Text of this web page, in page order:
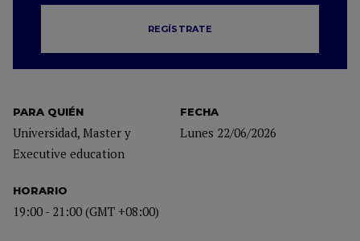
PARA QUIÉN
Universidad, Master y
Executive education
FECHA
Lunes 22/06/2026
HORARIO
19:00 - 21:00 (GMT +08:00)
REGÍSTRATE